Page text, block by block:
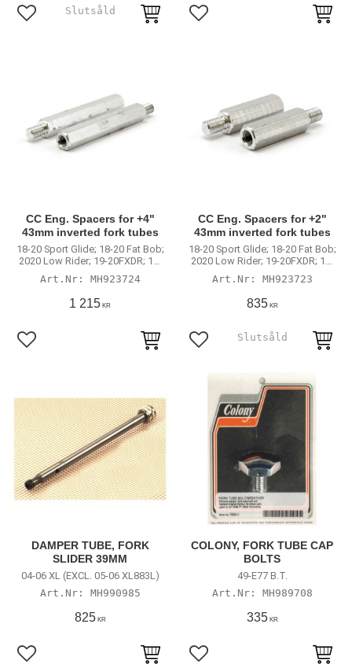
Lägg till i favoriter Lägg till i favoriter
CC Eng. Spacers for +4"
43mm inverted fork tubes
18-20 Sport Glide; 18-20 Fat Bob;
2020 Low Rider; 19-20FXDR; 16-
20XL Roadster; 09-17V-Rod.
With 923722 +4" 43mm inverted
fork tubes
MH923724
1 215 KR
Lägg till i favoriter
CC Eng. Spacers for +2"
43mm inverted fork tubes
18-20 Sport Glide; 18-20 Fat Bob;
2020 Low Rider; 19-20FXDR; 16-
20XL Roadster; 09-17V-Rod.
With 923721 +2" 43mm inverted
fork tubes
MH923723
835KR
Lägg till i favoriter
DAMPER TUBE, FORK
SLIDER 39MM
04-06 XL (EXCL. 05-06 XL883L)
MH990985
825KR
Lägg till i favoriter
COLONY, FORK TUBE CAP
BOLTS
49-E77 B.T.
MH989708
335KR
Lägg till i favoriter